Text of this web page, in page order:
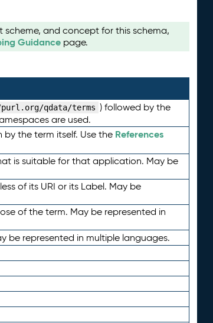
and concept for this schema,
Guidance page.
qdata/terms ) followed by the
are used.
by the term itself. Use the References
is suitable for that application. May be
of its URI or its Label. May be
of the term. May be represented in
be represented in multiple languages.